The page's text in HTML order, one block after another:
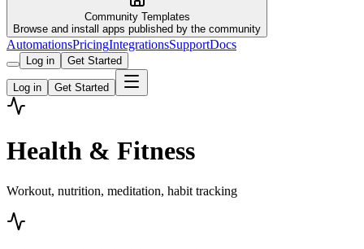
Community Templates
Browse and install apps published by the community
AutomationsPricingIntegrationsSupportDocs
Log in Get Started
Log in Get Started
Health & Fitness
Workout, nutrition, meditation, habit tracking